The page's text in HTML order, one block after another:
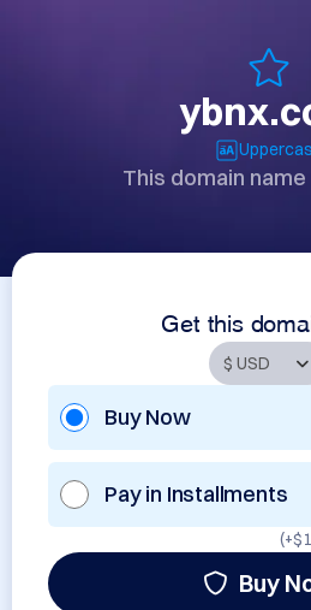
This domain
Get this
Buy Now
Pay in Installments
(+
Buy